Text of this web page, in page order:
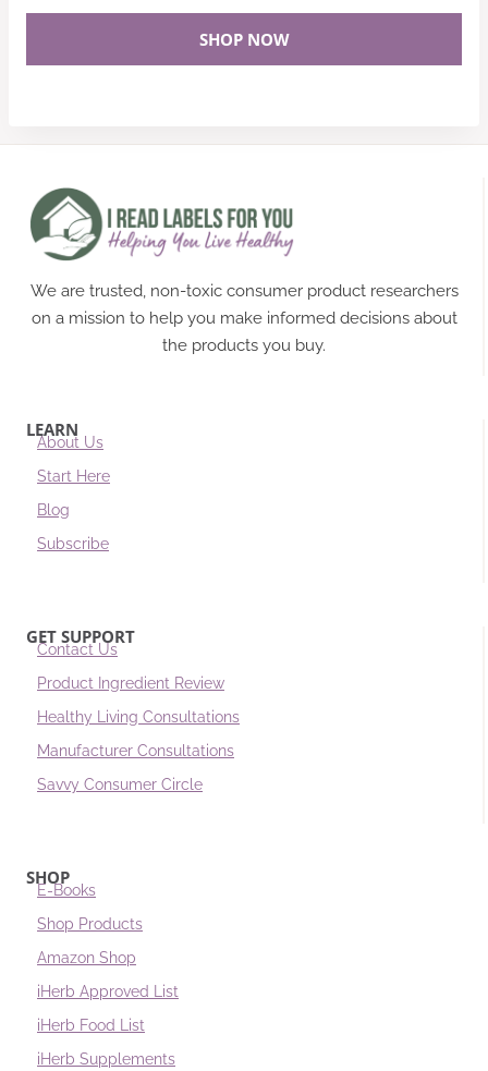
SHOP NOW
We are trusted, non-toxic consumer product researchers
on a mission to help you make informed decisions about
the products you buy.
LEARN
About Us
Start Here
Blog
Subscribe
GET SUPPORT
Contact Us
Product Ingredient Review
Healthy Living Consultations
Manufacturer Consultations
Savvy Consumer Circle
SHOP
E-Books
Shop Products
Amazon Shop
iHerb Approved List
iHerb Food List
iHerb Supplements